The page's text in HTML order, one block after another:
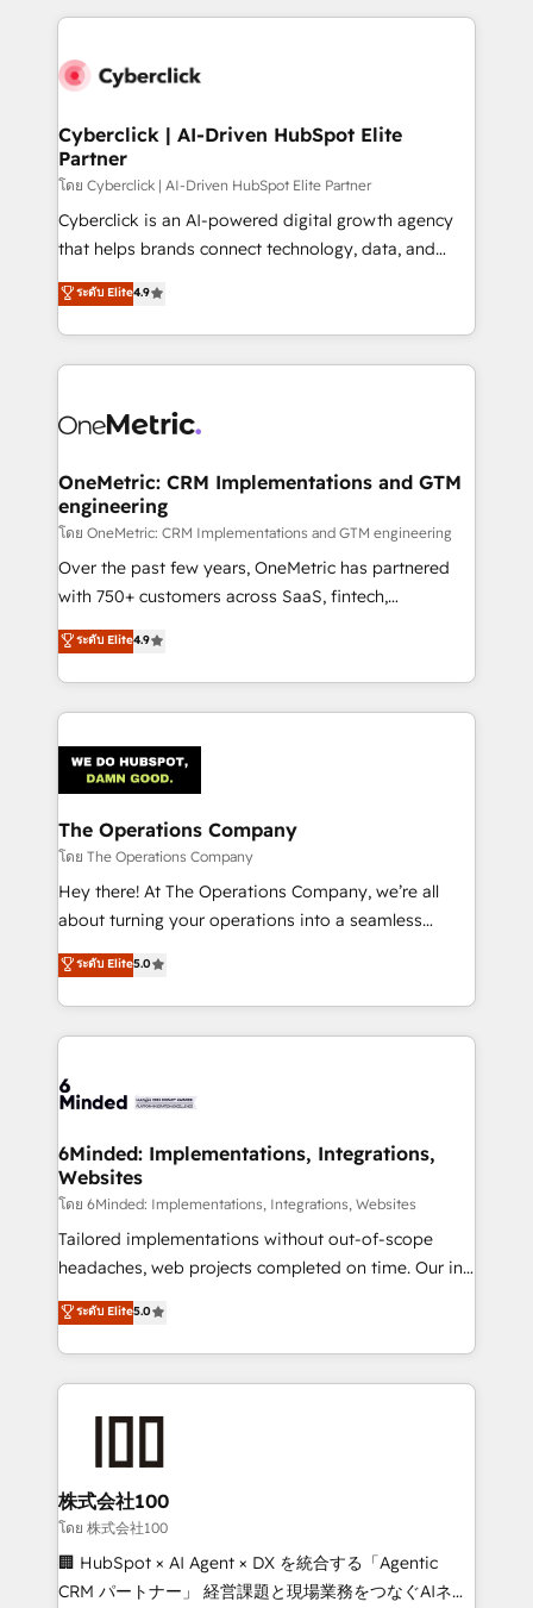
maximize profitability and adapt to your goals.
and fast growing scale ups including Sony, Rapyd,
Design Automation and Uptive. 📊 RevOps & data
integrations 🤖 AI workflows & enrichment 📘 Team
enablement & company-wide adoption We create
HubSpot environments that teams use with
confidence and that leadership can rely on for
scalable revenue insights.
Cyberclick | AI-Driven HubSpot Elite
Partner
โดย Cyberclick | AI-Driven HubSpot Elite Partner
Cyberclick is an AI-powered digital growth agency
that helps brands connect technology, data, and
creativity to achieve measurable results. Founded in
Barcelona and operating across Spain, LATAM, and
the UK, we support global companies in building
smarter marketing, sales, and customer success
Iberia (Spain & Portugal), we combine human insight
growth. Our multidisciplinary team designs solutions
that simplify complexity, boost performance, and
turn innovation into real impact. 🌍 Highlights •
HubSpot Partner since 2012 • 2022 EMEA Impact
Award: Best Integration • 150+ successful HubSpot
technology for integrations • Multilingual team:
English, Spanish, Portuguese & Italian 👉 Grow
ระดับ Elite4.9
OneMetric: CRM Implementations and GTM
engineering
โดย OneMetric: CRM Implementations and GTM engineering
Over the past few years, OneMetric has partnered
with 750+ customers across SaaS, fintech,
healthcare, real estate, and other industries. With
150+ HubSpot-certified experts, we deliver scalable
solutions to complex GTM and RevOps challenges.
Our Expertise 🔹 Onboarding & Implementation:
tailored to your GTM motion. 🔹 Migrations:
Accredited HubSpot Partner, ensuring migration
from other CRMs to HubSpot without data loss or
downtime. 🔹 RevOps Strategy: Align teams,
processes, and data to drive revenue efficiency. 🔹
Integrations: Connect HubSpot with your tech stack
tailored apps, workflows, and configurations. We are
SOC 2 Type II and ISO 27001 certified, reinforcing
OneMetric that matters most: revenue.
ระดับ Elite4.9
The Operations Company
โดย The Operations Company
Hey there! At The Operations Company, we’re all
about turning your operations into a seamless
experience that powers real results. We specialize in
transforming complex systems into efficient,
scalable solutions that work across your entire
organization. We’re a unique blend of deep HubSpot
operational know-how. We know that no two
solutions. Instead, we dive in to understand your
needs, goals, and challenges to deliver solutions that
fit like a glove. We’re committed to being both
highly effective and fun to work with. We believe in
efficient processes, as well as building great
all in this together! From startup to enterprise, we’ll
make sure your HubSpot setup becomes a
smarter for you!
ระดับ Elite5.0
6Minded: Implementations, Integrations,
Websites
โดย 6Minded: Implementations, Integrations, Websites
Tailored implementations without out-of-scope
headaches, web projects completed on time. Our in-
house team of certified CRM architects, experts,
developers, designers, and marketers handles all
aspects of your HubSpot. ✨ 400+ global clients ✨
100+ seamless migrations from 15+ different CRMs
generating 7-digit MRR from inbound campaigns ✨
CS: 245% organic growth & +751% new visitors for a
full-funnel HubSpot project ✨ CS: 415% conversion
boost with a new HubSpot site Recognized leaders:
🏆 HubSpot Platform Migration Impact Award 🏆
ระดับ Elite5.0
株式会社100
โดย 株式会社100
🏢 HubSpot × AI Agent × DX を統合する「Agentic
CRM パートナー」 経営課題と現場業務をつなぐAIネイ